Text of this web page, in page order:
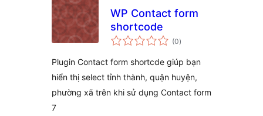
WP Contact form
shortcode
(0ការ
វាយ
សរុប
)
Plugin Contact form shortcde giúp bạn
hiển thị select tỉnh thành, quận huyện,
phường xã trên khi sử dụng Contact form
7